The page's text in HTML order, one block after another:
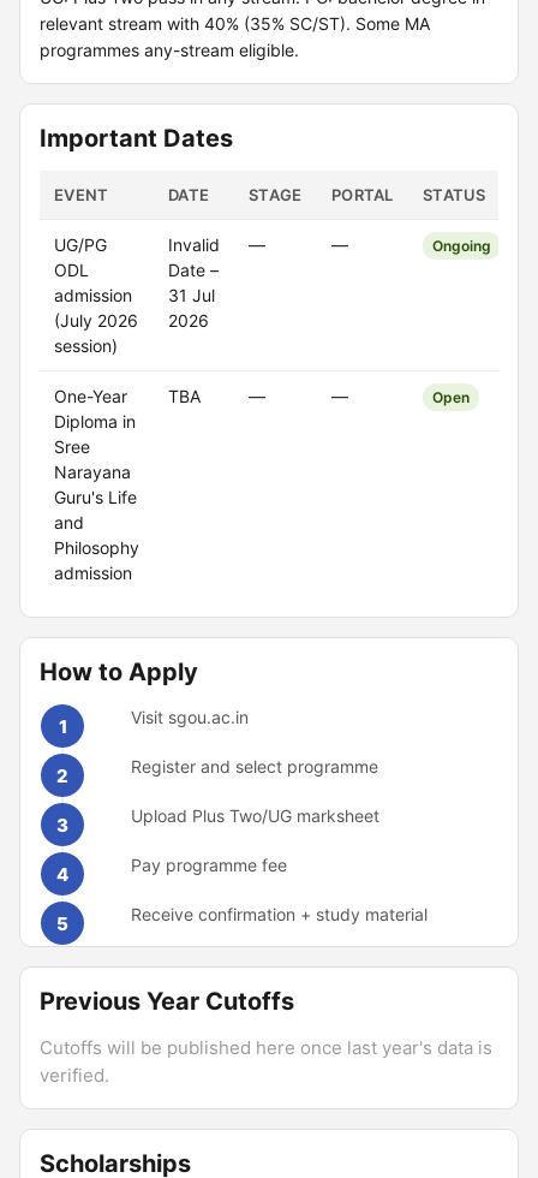
relevant stream with 40% (35% SC/ST). Some MA
programmes any-stream eligible.
Important Dates
EVENT DATE STAGE PORTAL STATUS
UG/PG
ODL
admission
(July 2026
session)
Invalid
Date –
31 Jul
2026
— — Ongoing
One-Year
Diploma in
Sree
Narayana
Guru's Life
and
Philosophy
admission
TBA — — Open
How to Apply
1 Visit sgou.ac.in
2 Register and select programme
3 Upload Plus Two/UG marksheet
4 Pay programme fee
5 Receive confirmation + study material
Previous Year Cutoffs
Cutoffs will be published here once last year's data is
verified.
Scholarships